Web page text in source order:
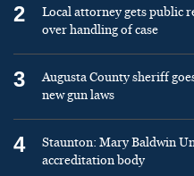
2
Local attorney gets public
over handling of case
3
Augusta County sheriff
new gun laws
4
Staunton: Mary Baldwin
accreditation body